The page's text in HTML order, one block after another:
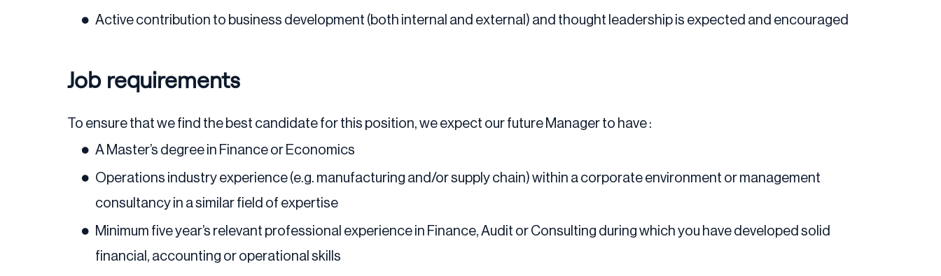
Active contribution to business development (both internal and external) and thought leadership is expected and encouraged
Job requirements
To ensure that we find the best candidate for this position, we expect our future Manager to have :
A Master’s degree in Finance or Economics
Operations industry experience (e.g. manufacturing and/or supply chain) within a corporate environment or management
consultancy in a similar field of expertise
Minimum five year’s relevant professional experience in Finance, Audit or Consulting during which you have developed solid
financial, accounting or operational skills